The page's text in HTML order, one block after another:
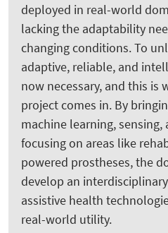
deployed in real-world
lacking the adaptability
changing conditions. To
adaptive, reliable, and
now necessary, and this is
project comes in. By
machine learning,
focusing on areas like
powered prostheses, the
develop an
assistive health
real-world utility.